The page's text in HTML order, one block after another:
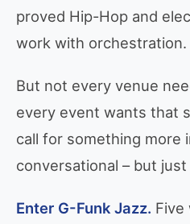
proved Hip-Hop and
work with orchestration.
But not every venue
every event wants that
call for something more
conversational – but
Enter G-Funk Jazz. Five